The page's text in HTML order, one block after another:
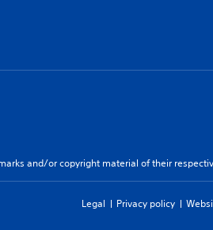
and/or copyright material of their
Legal Privacy policy